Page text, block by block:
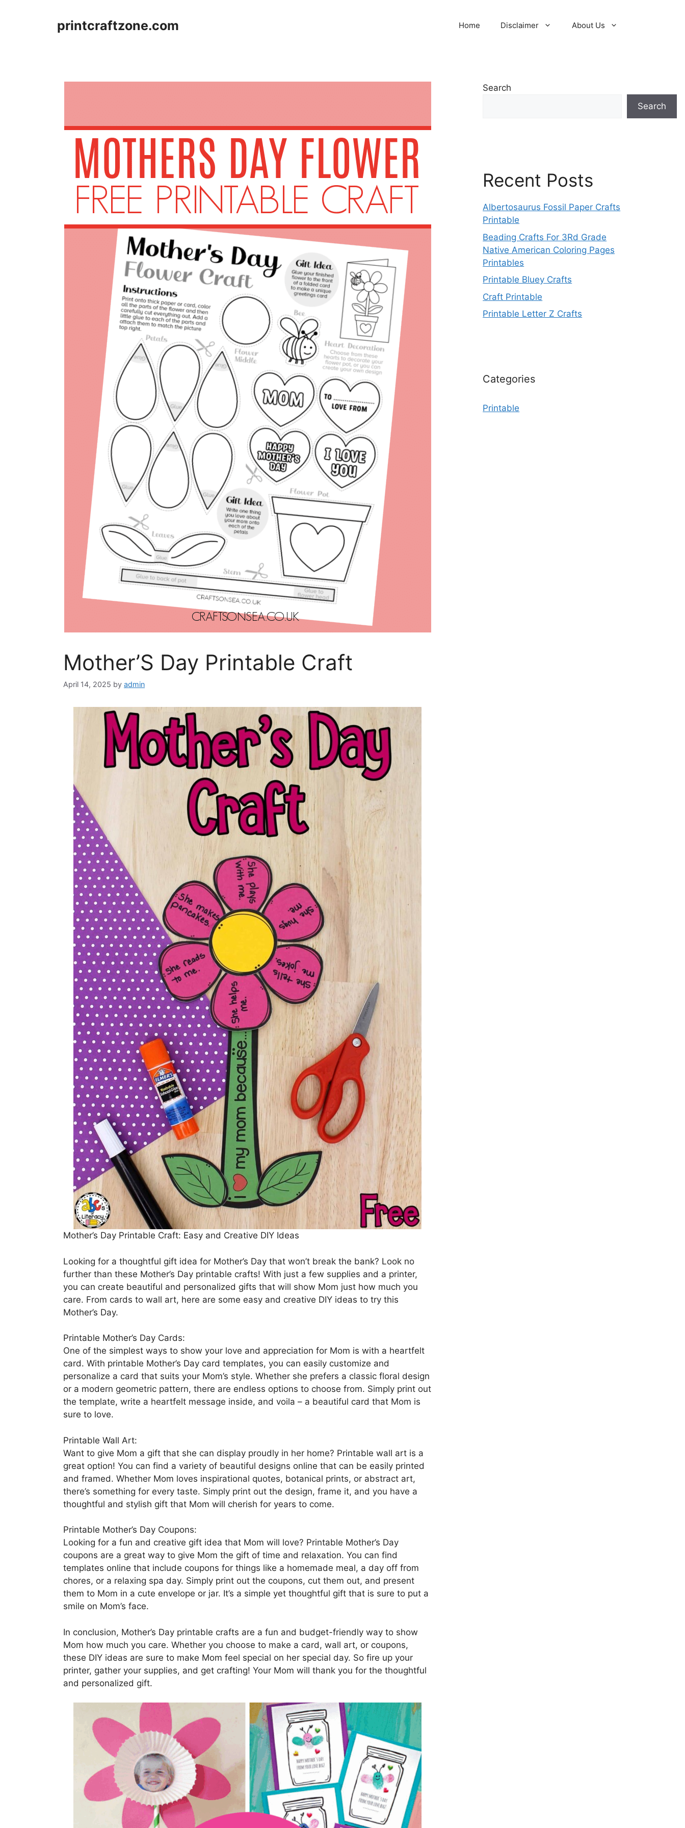
printcraftzone.com Home Disclaimer About Us
Mother’S Day Printable Craft
April 14, 2025 by admin
Mother’s Day Printable Craft: Easy and Creative DIY Ideas
Looking for a thoughtful gift idea for Mother’s Day that won’t break the bank? Look no
further than these Mother’s Day printable crafts! With just a few supplies and a printer,
you can create beautiful and personalized gifts that will show Mom just how much you
care. From cards to wall art, here are some easy and creative DIY ideas to try this
Mother’s Day.
Printable Mother’s Day Cards:
One of the simplest ways to show your love and appreciation for Mom is with a heartfelt
card. With printable Mother’s Day card templates, you can easily customize and
personalize a card that suits your Mom’s style. Whether she prefers a classic floral design
or a modern geometric pattern, there are endless options to choose from. Simply print out
the template, write a heartfelt message inside, and voila – a beautiful card that Mom is
sure to love.
Printable Wall Art:
Want to give Mom a gift that she can display proudly in her home? Printable wall art is a
great option! You can find a variety of beautiful designs online that can be easily printed
and framed. Whether Mom loves inspirational quotes, botanical prints, or abstract art,
there’s something for every taste. Simply print out the design, frame it, and you have a
thoughtful and stylish gift that Mom will cherish for years to come.
Printable Mother’s Day Coupons:
Looking for a fun and creative gift idea that Mom will love? Printable Mother’s Day
coupons are a great way to give Mom the gift of time and relaxation. You can find
templates online that include coupons for things like a homemade meal, a day off from
chores, or a relaxing spa day. Simply print out the coupons, cut them out, and present
them to Mom in a cute envelope or jar. It’s a simple yet thoughtful gift that is sure to put a
smile on Mom’s face.
In conclusion, Mother’s Day printable crafts are a fun and budget-friendly way to show
Mom how much you care. Whether you choose to make a card, wall art, or coupons,
these DIY ideas are sure to make Mom feel special on her special day. So fire up your
printer, gather your supplies, and get crafting! Your Mom will thank you for the thoughtful
and personalized gift.
Search
Search
Recent Posts
Albertosaurus Fossil Paper Crafts
Printable
Beading Crafts For 3Rd Grade
Native American Coloring Pages
Printables
Printable Bluey Crafts
Craft Printable
Printable Letter Z Crafts
Categories
Printable